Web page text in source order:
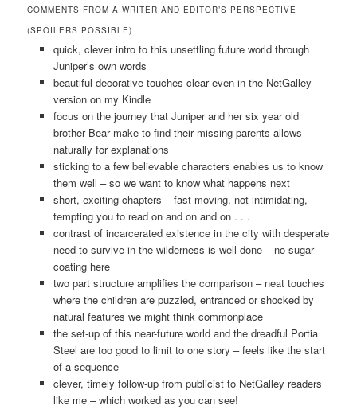
COMMENTS FROM A WRITER AND EDITOR’S PERSPECTIVE
(SPOILERS POSSIBLE)
quick, clever intro to this unsettling future world through
Juniper’s own words
beautiful decorative touches clear even in the NetGalley
version on my Kindle
focus on the journey that Juniper and her six year old
brother Bear make to find their missing parents allows
naturally for explanations
sticking to a few believable characters enables us to know
them well – so we want to know what happens next
short, exciting chapters – fast moving, not intimidating,
tempting you to read on and on and on . . .
contrast of incarcerated existence in the city with desperate
need to survive in the wilderness is well done – no sugar-
coating here
two part structure amplifies the comparison – neat touches
where the children are puzzled, entranced or shocked by
natural features we might think commonplace
the set-up of this near-future world and the dreadful Portia
Steel are too good to limit to one story – feels like the start
of a sequence
clever, timely follow-up from publicist to NetGalley readers
like me – which worked as you can see!